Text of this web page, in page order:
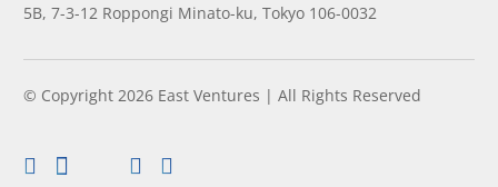
5B, 7-3-12 Roppongi Minato-ku, Tokyo 106-0032
© Copyright 2026 East Ventures | All Rights Reserved